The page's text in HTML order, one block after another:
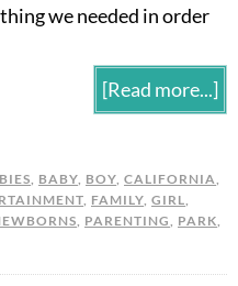
we needed in order
[Read more...]
, BABY, BOY, CALIFORNIA,
, FAMILY, GIRL,
, PARENTING, PARK,